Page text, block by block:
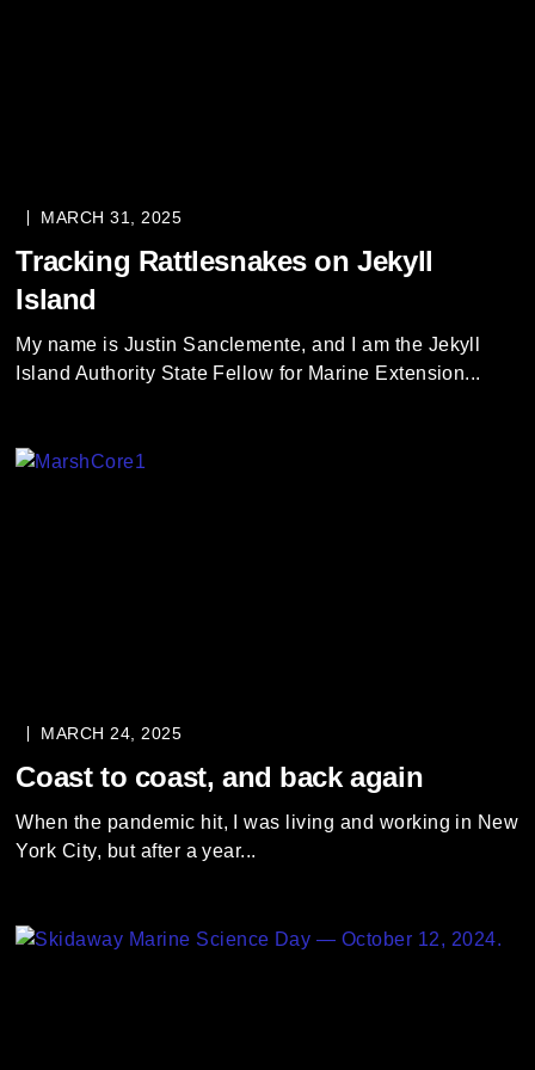
MARCH 31, 2025
Tracking Rattlesnakes on Jekyll
Island
My name is Justin Sanclemente, and I am the Jekyll
Island Authority State Fellow for Marine Extension...
MARCH 24, 2025
Coast to coast, and back again
When the pandemic hit, I was living and working in New
York City, but after a year...